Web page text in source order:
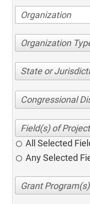
Organization
State or
Congressional
All Selected
Any Selected